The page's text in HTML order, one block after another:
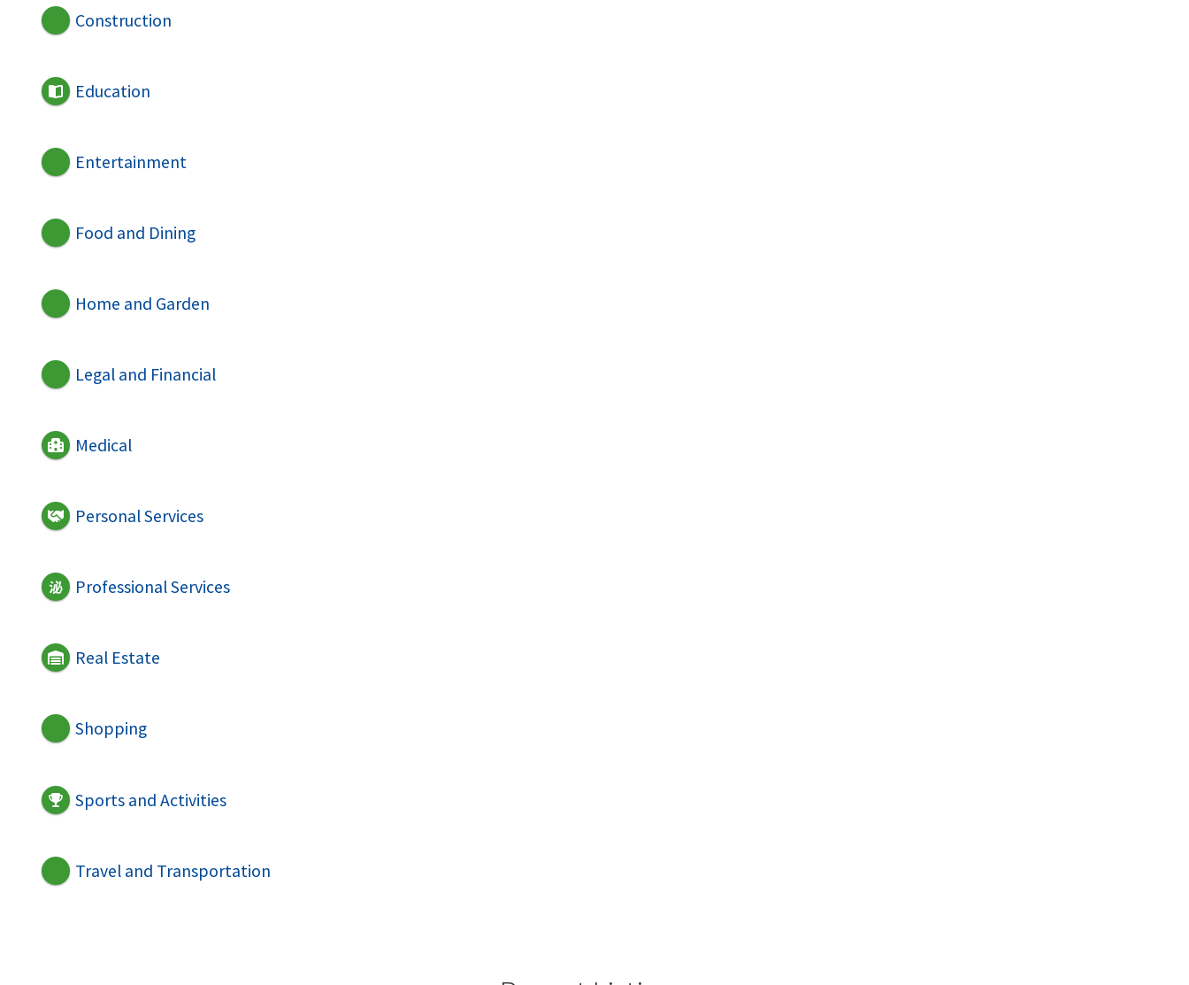
Construction
Education
Entertainment
Food and Dining
Home and Garden
Legal and Financial
Medical
Personal Services
Professional Services
Real Estate
Shopping
Sports and Activities
Travel and Transportation